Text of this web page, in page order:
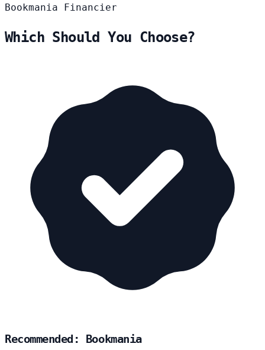
Bookmania Financier
Which Should You Choose?
Recommended: Bookmania